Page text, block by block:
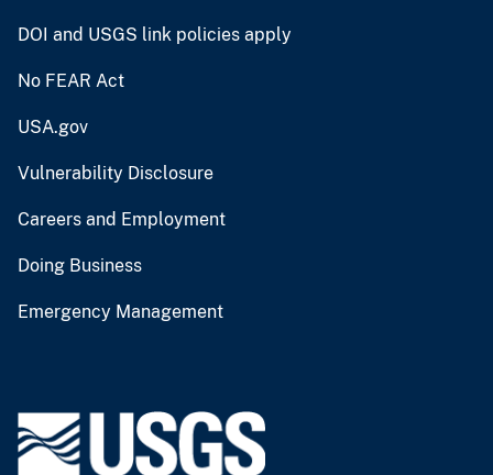
DOI and USGS link policies apply
No FEAR Act
USA.gov
Vulnerability Disclosure
Careers and Employment
Doing Business
Emergency Management